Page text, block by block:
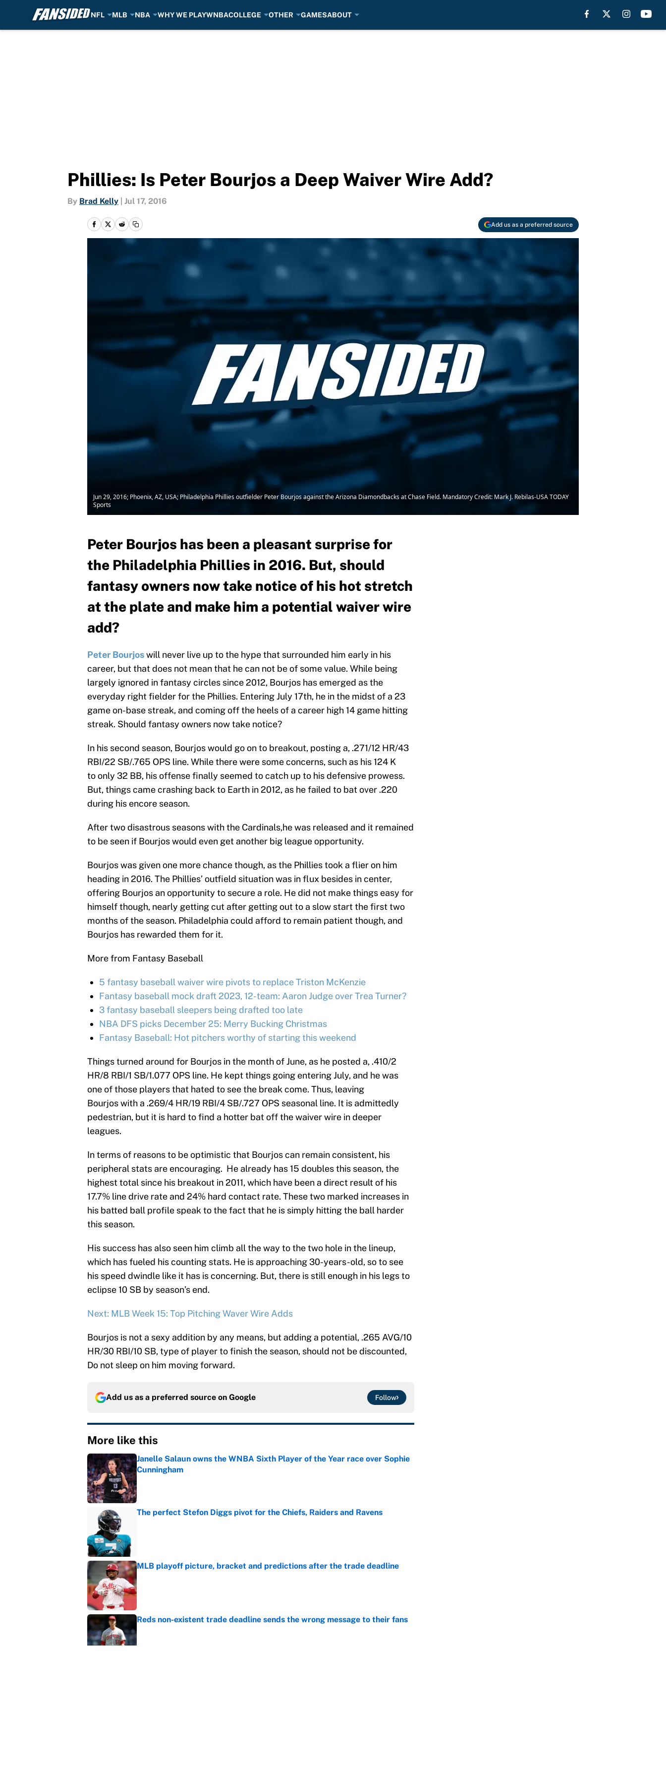
NFL MLB NBA WHY WE PLAYWNBACOLLEGE OTHER GAMESABOUT
Phillies: Is Peter Bourjos a Deep Waiver Wire Add?
By Brad Kelly Jul 17, 2016
Add us as a preferred source
Jun 29, 2016; Phoenix, AZ, USA; Philadelphia Phillies outfielder Peter Bourjos against the Arizona Diamondbacks at Chase Field. Mandatory Credit: Mark J. Rebilas-USA TODAY
Sports
Peter Bourjos has been a pleasant surprise for
the Philadelphia Phillies in 2016. But, should
fantasy owners now take notice of his hot stretch
at the plate and make him a potential waiver wire
add?
Peter Bourjoswill never live up to the hype that surrounded him early in his
career, but that does not mean that he can not be of some value. While being
largely ignored in fantasy circles since 2012, Bourjos has emerged as the
everyday right fielder for the Phillies. Entering July 17th, he in the midst of a 23
game on-base streak, and coming off the heels of a career high 14 game hitting
streak. Should fantasy owners now take notice?
In his second season, Bourjos would go on to breakout, posting a, .271/12 HR/43
RBI/22 SB/.765 OPS line. While there were some concerns, such as his 124 K
to only 32 BB, his offense finally seemed to catch up to his defensive prowess.
But, things came crashing back to Earth in 2012, as he failed to bat over .220
during his encore season.
After two disastrous seasons with the Cardinals,he was released and it remained
to be seen if Bourjos would even get another big league opportunity.
Bourjos was given one more chance though, as the Phillies took a flier on him
heading in 2016. The Phillies’ outfield situation was in flux besides in center,
offering Bourjos an opportunity to secure a role. He did not make things easy for
himself though, nearly getting cut after getting out to a slow start the first two
months of the season. Philadelphia could afford to remain patient though, and
Bourjos has rewarded them for it.
More from Fantasy Baseball
5 fantasy baseball waiver wire pivots to replace Triston McKenzie
Fantasy baseball mock draft 2023, 12-team: Aaron Judge over Trea Turner?
3 fantasy baseball sleepers being drafted too late
NBA DFS picks December 25: Merry Bucking Christmas
Fantasy Baseball: Hot pitchers worthy of starting this weekend
Things turned around for Bourjos in the month of June, as he posted a, .410/2
HR/8 RBI/1 SB/1.077 OPS line. He kept things going entering July, and he was
one of those players that hated to see the break come. Thus, leaving
Bourjos with a .269/4 HR/19 RBI/4 SB/.727 OPS seasonal line. It is admittedly
pedestrian, but it is hard to find a hotter bat off the waiver wire in deeper
leagues.
In terms of reasons to be optimistic that Bourjos can remain consistent, his
peripheral stats are encouraging. He already has 15 doubles this season, the
highest total since his breakout in 2011, which have been a direct result of his
17.7% line drive rate and 24% hard contact rate. These two marked increases in
his batted ball profile speak to the fact that he is simply hitting the ball harder
this season.
His success has also seen him climb all the way to the two hole in the lineup,
which has fueled his counting stats. He is approaching 30-years-old, so to see
his speed dwindle like it has is concerning. But, there is still enough in his legs to
eclipse 10 SB by season’s end.
Next: MLB Week 15: Top Pitching Waver Wire Adds
Bourjos is not a sexy addition by any means, but adding a potential, .265 AVG/10
HR/30 RBI/10 SB, type of player to finish the season, should not be discounted,
Do not sleep on him moving forward.
Add us as a preferred source on Google Follow
More like this
Janelle Salaun owns the WNBA Sixth Player of the Year race over Sophie
Cunningham
Published by on Invalid Date
The perfect Stefon Diggs pivot for the Chiefs, Raiders and Ravens
MLB playoff picture, bracket and predictions after the trade deadline
Published by on Invalid Date
Reds non-existent trade deadline sends the wrong message to their fans